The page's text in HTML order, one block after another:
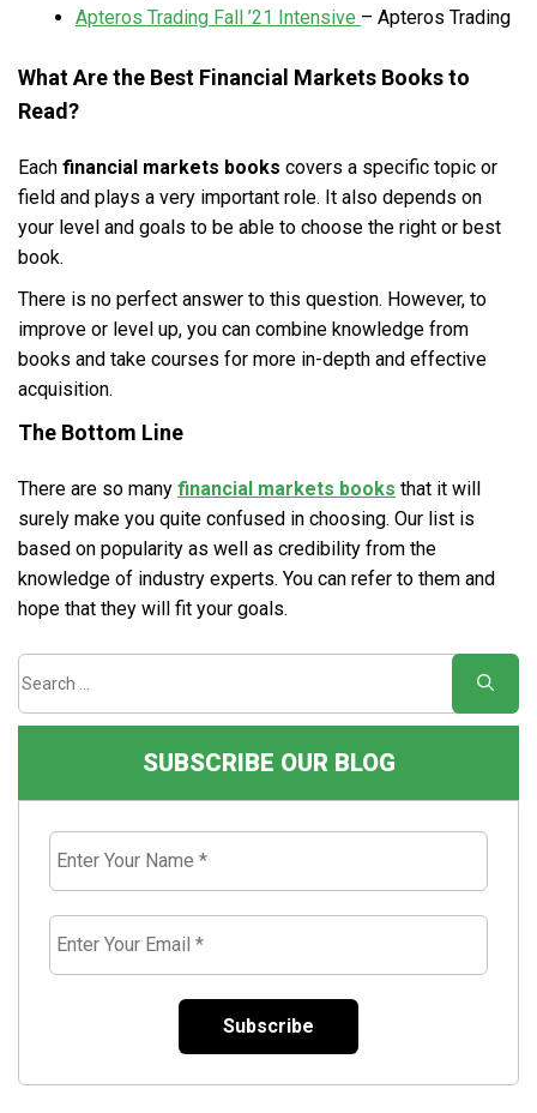
Apteros Trading Fall ’21 Intensive – Apteros Trading
What Are the Best Financial Markets Books to
Read?
Each financial markets books covers a specific topic or
field and plays a very important role. It also depends on
your level and goals to be able to choose the right or best
book.
There is no perfect answer to this question. However, to
improve or level up, you can combine knowledge from
books and take courses for more in-depth and effective
acquisition.
The Bottom Line
There are so many financial markets books that it will
surely make you quite confused in choosing. Our list is
based on popularity as well as credibility from the
knowledge of industry experts. You can refer to them and
hope that they will fit your goals.
SUBSCRIBE OUR BLOG
Enter
Your
Name
*
Enter
Your
Email